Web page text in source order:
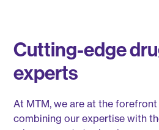
Cutting-edge
experts
At MTM, we are at the
combining our expertise with